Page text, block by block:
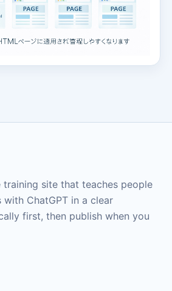
site that teaches people
ChatGPT in a clear
first, then publish when you